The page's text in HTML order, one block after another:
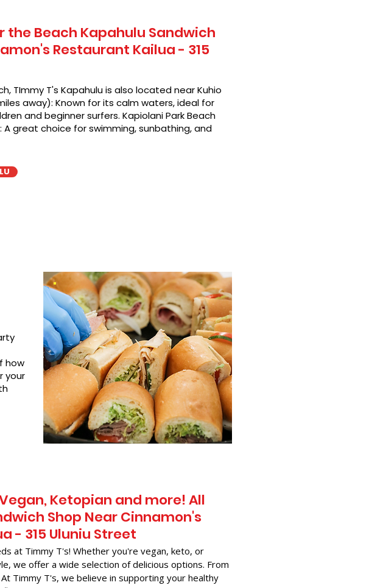
the Beach Kapahulu Sandwich
Restaurant Kailua - 315
TImmy T's Kapahulu is also located near Kuhio
away): Known for its calm waters, ideal for
and beginner surfers. Kapiolani Park Beach
A great choice for swimming, sunbathing, and
how
your
Ketopian and more! All
Shop Near Cinnamon's
- 315 Uluniu Street
at Timmy T's! Whether you're vegan, keto, or
we offer a wide selection of delicious options. From
Timmy T's, we believe in supporting your healthy